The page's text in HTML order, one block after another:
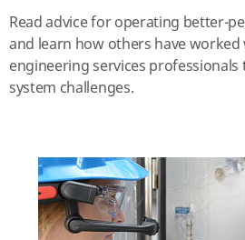
Read advice for operating better-
and learn how others have worked
engineering services
system challenges.